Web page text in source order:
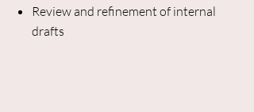
Review and refinement of internal
drafts